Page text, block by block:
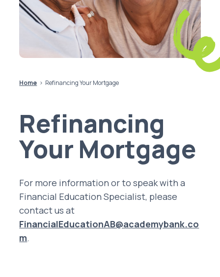
Home Refinancing Your Mortgage
Refinancing
Your Mortgage
For more information or to speak with a
Financial Education Specialist, please
contact us at
FinancialEducationAB@academybank.co
m.